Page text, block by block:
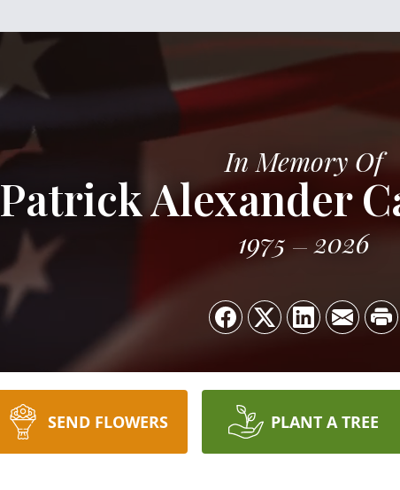
In Memory Of
Patrick Alexander
1975 2026
SEND FLOWERS PLANT A TREE